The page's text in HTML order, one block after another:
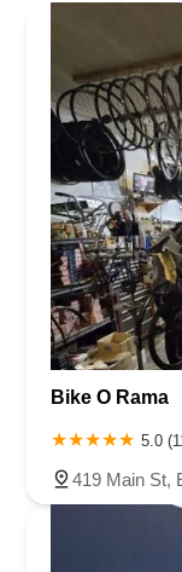
That was how I
no phone
not custom
E2 that anyone
a seat from this
customer
and they will not
stars for me. I
community here
like wildfire. I
existant -
a purchase from
INFINITY BIKE
Bike O Rama
5.0
419 Main St,